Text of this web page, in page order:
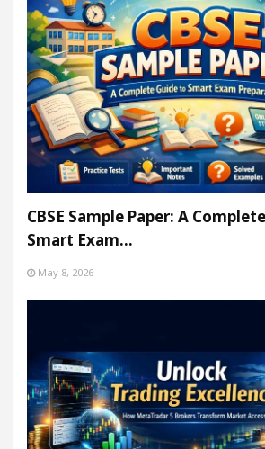
CBSE Sample Paper: A
Smart Exam…
May 8, 2026